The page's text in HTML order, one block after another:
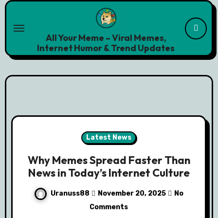
Skip
content
All Your Meme – Viral Memes,
Internet Humor & Trend Updates
Latest News
Why Memes Spread Faster Than
News in Today’s Internet Culture
Uranuss88 November 20, 2025
No
Comments